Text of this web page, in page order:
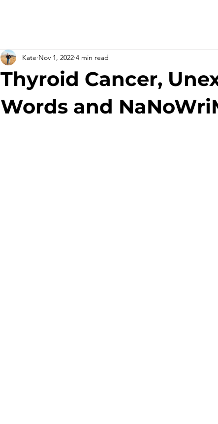
Thyroid Cancer,
Words and
Kate Nov 1, 2022 4 min read